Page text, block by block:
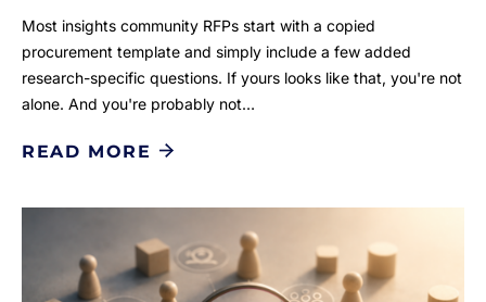
Most insights community RFPs start with a copied
procurement template and simply include a few added
research-specific questions. If yours looks like that, you're not
alone. And you're probably not…
READ MORE